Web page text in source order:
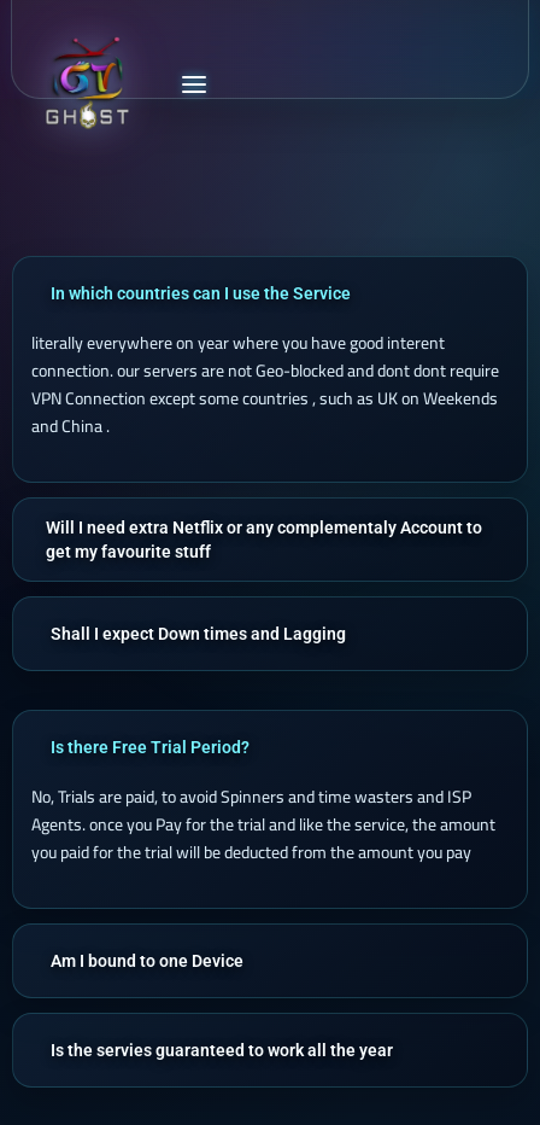
In which countries can I use the Service
literally everywhere on year where you have good interent
connection. our servers are not Geo-blocked and dont dont require
VPN Connection except some countries , such as UK on Weekends
and China .
Will I need extra Netflix or any complementaly Account to
get my favourite stuff
Shall I expect Down times and Lagging
Is there Free Trial Period?
No, Trials are paid, to avoid Spinners and time wasters and ISP
Agents. once you Pay for the trial and like the service, the amount
you paid for the trial will be deducted from the amount you pay
Am I bound to one Device
Is the servies guaranteed to work all the year